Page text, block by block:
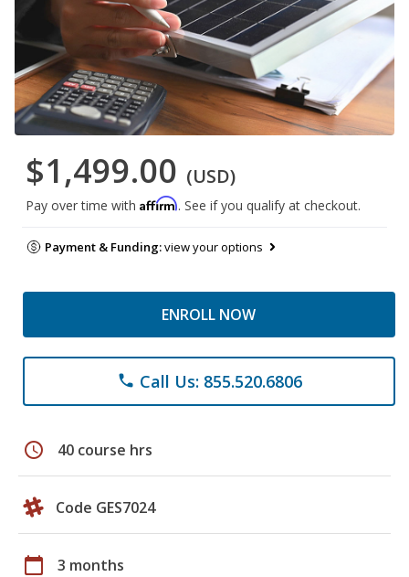
$1,499.00 (USD)
Pay over time with Affirm. See if you qualify at checkout.
Payment & Funding:view your options
ENROLL NOW
phone Call Us: 855.520.6806
schedule 40 course hrs
Code GES7024
calendar_today 3 months